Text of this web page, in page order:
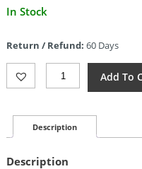
Current
$26.74.
In Stock
Return / Refund: 60 Days
Sharpal
Transforod
Sharpener
Quantity
Add To
Description
Description